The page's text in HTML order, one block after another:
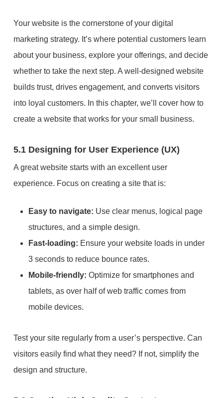
Your website is the cornerstone of your digital
marketing strategy. It’s where potential customers learn
about your business, explore your offerings, and decide
whether to take the next step. A well-designed website
builds trust, drives engagement, and converts visitors
into loyal customers. In this chapter, we’ll cover how to
create a website that works for your small business.
5.1 Designing for User Experience (UX)
A great website starts with an excellent user
experience. Focus on creating a site that is:
Easy to navigate: Use clear menus, logical page
structures, and a simple design.
Fast-loading: Ensure your website loads in under
3 seconds to reduce bounce rates.
Mobile-friendly: Optimize for smartphones and
tablets, as over half of web traffic comes from
mobile devices.
Test your site regularly from a user’s perspective. Can
visitors easily find what they need? If not, simplify the
design and structure.